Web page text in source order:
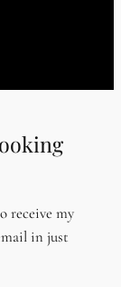
receive my
in just